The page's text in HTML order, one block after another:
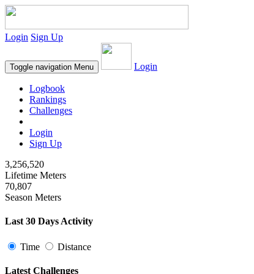
Login Sign Up
Toggle navigation Menu Login
Logbook
Rankings
Challenges
Login
Sign Up
3,256,520
Lifetime Meters
70,807
Season Meters
Last 30 Days Activity
Time Distance
Latest Challenges